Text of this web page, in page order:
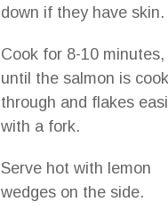
down if they have skin.
Cook for 8-10 minutes,
until the salmon is
through and flakes
with a fork.
Serve hot with lemon
wedges on the side.